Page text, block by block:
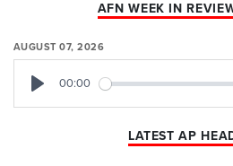
AFN WEEK IN
AUGUST 07, 2026
00:00
LATEST AP